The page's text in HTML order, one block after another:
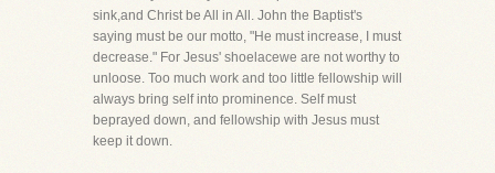
sink,and Christ be All in All. John the Baptist's
saying must be our motto, "He must increase, I must
decrease." For Jesus' shoelacewe are not worthy to
unloose. Too much work and too little fellowship will
always bring self into prominence. Self must
beprayed down, and fellowship with Jesus must
keep it down.